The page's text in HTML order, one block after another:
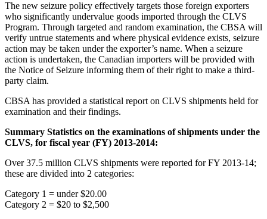
The new seizure policy effectively targets those foreign exporters
who significantly undervalue goods imported through the CLVS
Program. Through targeted and random examination, the CBSA will
verify untrue statements and where physical evidence exists, seizure
action may be taken under the exporter’s name. When a seizure
action is undertaken, the Canadian importers will be provided with
the Notice of Seizure informing them of their right to make a third-
party claim.
CBSA has provided a statistical report on CLVS shipments held for
examination and their findings.
Summary Statistics on the examinations of shipments under the
CLVS, for fiscal year (FY) 2013-2014:
Over 37.5 million CLVS shipments were reported for FY 2013-14;
these are divided into 2 categories:
Category 1 = under $20.00
Category 2 = $20 to $2,500